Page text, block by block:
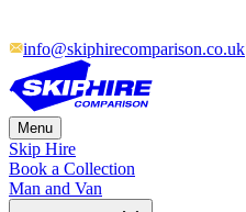
info@skiphirecomparison.co.uk
Menu
Skip Hire
Book a Collection
Man and Van